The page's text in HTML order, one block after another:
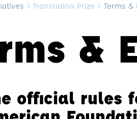
> Translation Prize > Terms
&
official rules